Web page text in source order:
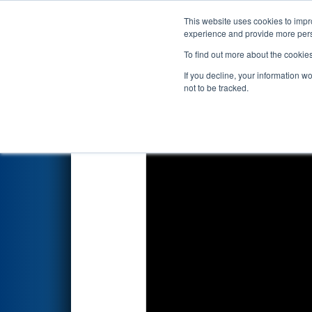
This website uses cookies to
experience and provide more
To find out more about the
If you decline, your information
not to be tracked.
Events 2019
Playoff Einstein 15-